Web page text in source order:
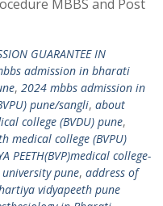
MBBS and Post
GUARANTEE IN
admission in bharati
, 2024 mbbs admission in
pune/sangli, about
college (BVDU) pune,
medical college (BVPU)
PEETH(BVP)medical college-
pune, address of
vidyapeeth pune